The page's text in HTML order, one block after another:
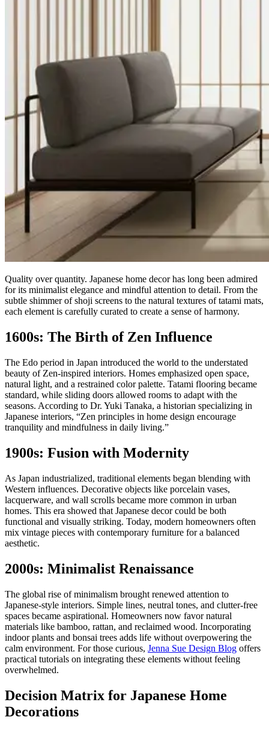
Quality over quantity. Japanese home decor has long been admired
for its minimalist elegance and mindful attention to detail. From the
subtle shimmer of shoji screens to the natural textures of tatami mats,
each element is carefully curated to create a sense of harmony.
1600s: The Birth of Zen Influence
The Edo period in Japan introduced the world to the understated
beauty of Zen-inspired interiors. Homes emphasized open space,
natural light, and a restrained color palette. Tatami flooring became
standard, while sliding doors allowed rooms to adapt with the
seasons. According to Dr. Yuki Tanaka, a historian specializing in
Japanese interiors, “Zen principles in home design encourage
tranquility and mindfulness in daily living.”
1900s: Fusion with Modernity
As Japan industrialized, traditional elements began blending with
Western influences. Decorative objects like porcelain vases,
lacquerware, and wall scrolls became more common in urban
homes. This era showed that Japanese decor could be both
functional and visually striking. Today, modern homeowners often
mix vintage pieces with contemporary furniture for a balanced
aesthetic.
2000s: Minimalist Renaissance
The global rise of minimalism brought renewed attention to
Japanese-style interiors. Simple lines, neutral tones, and clutter-free
spaces became aspirational. Homeowners now favor natural
materials like bamboo, rattan, and reclaimed wood. Incorporating
indoor plants and bonsai trees adds life without overpowering the
calm environment. For those curious, Jenna Sue Design Blog offers
practical tutorials on integrating these elements without feeling
overwhelmed.
Decision Matrix for Japanese Home
Decorations